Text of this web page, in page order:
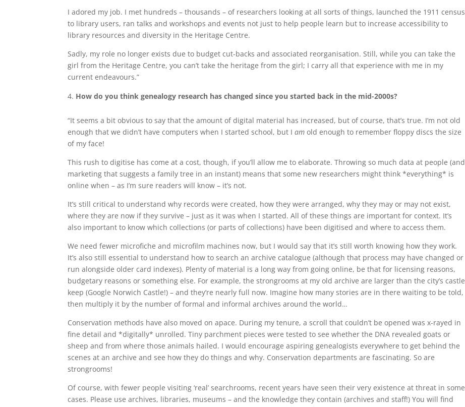
I adored my job. I met hundreds – thousands – of researchers looking at all sorts of things, launched the 1911 census
to library users, ran talks and workshops and events not just to help people learn but to increase accessibility to
library resources and diversity in the Heritage Centre.
Sadly, my role no longer exists due to budget cut-backs and associated reorganisation. Still, while you can take the
girl from the Heritage Centre, you can’t take the heritage from the girl; I carry all that experience with me in my
current endeavours.”
How do you think genealogy research has changed since you started back in the mid-2000s?
“It seems a bit obvious to say that the amount of digital material has increased, but of course, that’s true. I’m not old
enough that we didn’t have computers when I started school, but Iam old enough to remember floppy discs the size
of my face!
This rush to digitise has come at a cost, though, if you’ll allow me to elaborate. Throwing so much data at people (and
marketing that suggests a family tree in an instant) means that some new researchers might think *everything* is
online when – as I’m sure readers will know – it’s not.
It’s still critical to understand why records were created, how they were arranged, why they may or may not exist,
where they are now if they survive – just as it was when I started. All of these things are important for context. It’s
also important to know which collections (or parts of collections) have been digitised and where to access them.
We need fewer microfiche and microfilm machines now, but I would say that it’s still worth knowing how they work.
It’s also still essential to understand how to search an archive catalogue (although that process may have changed or
run alongside older card indexes). Plenty of material is a long way from going online, be that for licensing reasons,
budgetary reasons or something else. For example, the strongrooms at my old archive are larger than the city’s castle
keep (Google Norwich Castle!) – and they’re nearly full now. Imagine how many stories are in there waiting to be told,
then multiply it by the number of formal and informal archives around the world…
Conservation methods have also moved on apace. During my tenure, a scroll that couldn’t be opened was x-rayed in
fine detail and *digitally* unrolled. Tiny parchment pieces were tested to see whether the DNA revealed goats or
sheep and from where those animals hailed. I would encourage aspiring genealogists everywhere to get behind the
scenes at an archive and see how they do things and why. Conservation departments are fascinating. So are
strongrooms!
Of course, with fewer people visiting ‘real’ searchrooms, recent years have seen their very existence at threat in some
cases. Please use archives, libraries, museums – and the knowledge they contain (archives and staff!) You will find